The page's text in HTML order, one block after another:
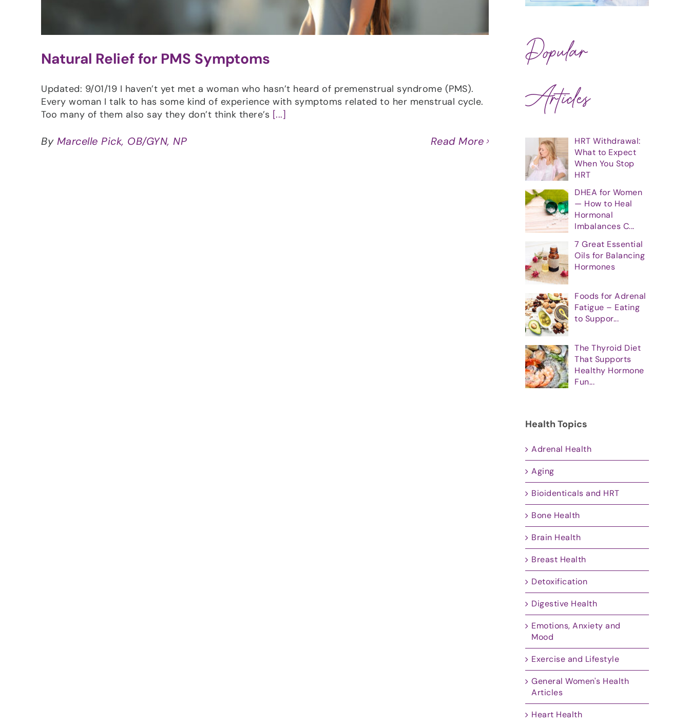
Natural Relief for PMS Symptoms
Updated: 9/01/19 I haven’t yet met a woman who hasn’t heard of premenstrual syndrome (PMS).
Every woman I talk to has some kind of experience with symptoms related to her menstrual cycle.
Too many of them also say they don’t think there’s [...]
By Marcelle Pick, OB/GYN, NP Read More
Popular
Articles
HRT Withdrawal:
What to Expect
When You Stop
HRT
DHEA for Women
— How to Heal
Hormonal
Imbalances C...
7 Great Essential
Oils for Balancing
Hormones
Foods for Adrenal
Fatigue – Eating
to Suppor...
The Thyroid Diet
That Supports
Healthy Hormone
Fun...
Health Topics
Adrenal Health
Aging
Bioidenticals and HRT
Bone Health
Brain Health
Breast Health
Detoxification
Digestive Health
Emotions, Anxiety and
Mood
Exercise and Lifestyle
General Women's Health
Articles
Heart Health